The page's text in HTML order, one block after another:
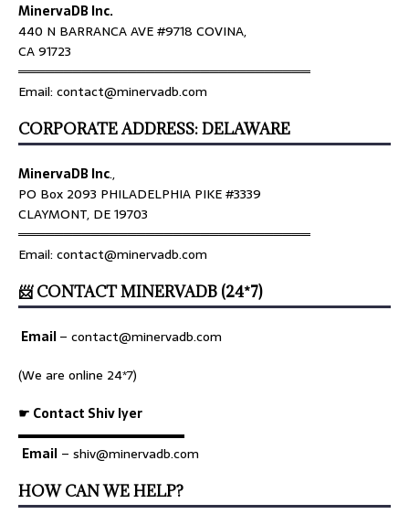
MinervaDB Inc.
440 N BARRANCA AVE #9718 COVINA,
CA 91723
════════════════════════════════
Email: contact@minervadb.com
CORPORATE ADDRESS: DELAWARE
MinervaDB Inc.,
PO Box 2093 PHILADELPHIA PIKE #3339
CLAYMONT, DE 19703
════════════════════════════════
Email: contact@minervadb.com
📨 CONTACT MINERVADB (24*7)
Email– contact@minervadb.com
(We are online 24*7)
☛ Contact Shiv Iyer
▬▬▬▬▬▬▬▬▬▬▬▬▬
Email – shiv@minervadb.com
HOW CAN WE HELP?